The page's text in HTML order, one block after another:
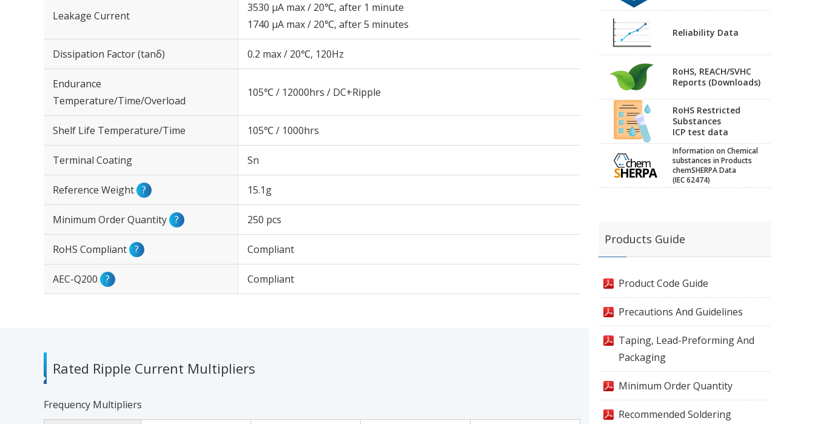
Leakage Current
3530 μA max / 20℃, after 1 minute
1740 μA max / 20℃, after 5 minutes
Dissipation Factor (tanδ) 0.2 max / 20℃, 120Hz
Endurance
Temperature/Time/Overload
105℃ / 12000hrs / DC+Ripple
Shelf Life Temperature/Time 105℃ / 1000hrs
Terminal Coating Sn
Reference Weight ? 15.1g
Minimum Order Quantity ? 250 pcs
RoHS Compliant ? Compliant
AEC-Q200 ? Compliant
Rated Ripple Current Multipliers
Frequency Multipliers
Reliability Data
RoHS, REACH/SVHC
Reports (Downloads)
RoHS Restricted
Substances
ICP test data
Information on Chemical
substances in Products
chemSHERPA Data
(IEC 62474)
Products Guide
Product Code Guide
Precautions And Guidelines
Taping, Lead-Preforming And
Packaging
Minimum Order Quantity
Recommended Soldering